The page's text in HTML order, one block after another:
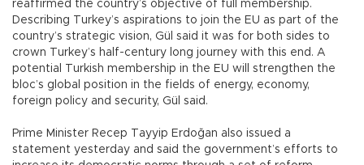
reaffirmed the country’s objective of full membership.
Describing Turkey’s aspirations to join the EU as part of the
country’s strategic vision, Gül said it was for both sides to
crown Turkey’s half-century long journey with this end. A
potential Turkish membership in the EU will strengthen the
bloc’s global position in the fields of energy, economy,
foreign policy and security, Gül said.
Prime Minister Recep Tayyip Erdoğan also issued a
statement yesterday and said the government’s efforts to